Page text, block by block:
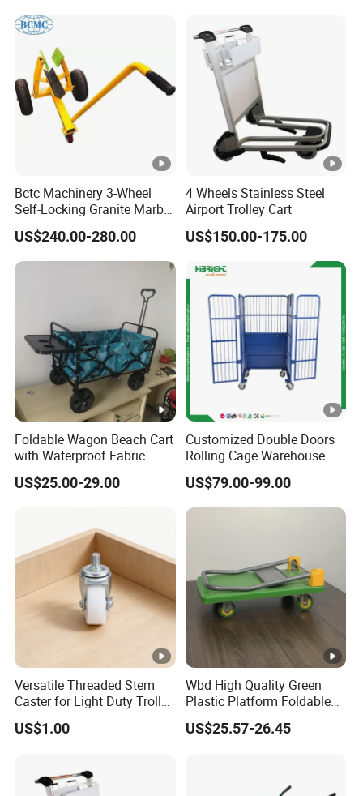
Bctc Machinery 3-Wheel
Self-Locking Granite Marble
Stone Slab Moving Dolly
Trolley with 3 Wheels with
Favorable Price From China
US$240.00-280.00
4 Wheels Stainless Steel
Airport Trolley Cart
US$150.00-175.00
Foldable Wagon Beach Cart
with Waterproof Fabric
Cover Wide Wheels
Foldable Handcart
US$25.00-29.00
Customized Double Doors
Rolling Cage Warehouse
Roll Container with Wheels
US$79.00-99.00
Versatile Threaded Stem
Caster for Light Duty Trolley
US$1.00
Wbd High Quality Green
Plastic Platform Foldable
Trolley Cart with Rubber
Wheels
US$25.57-26.45